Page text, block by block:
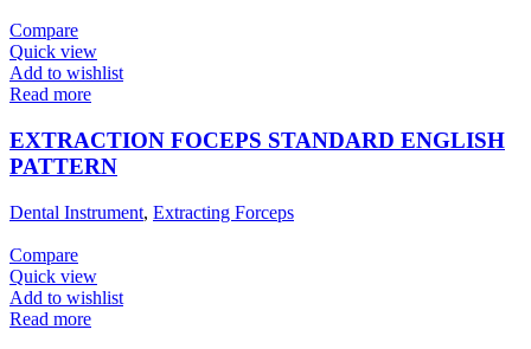
Compare
Quick view
Add to wishlist
Read more
EXTRACTION FOCEPS STANDARD ENGLISH
PATTERN
Dental Instrument, Extracting Forceps
Compare
Quick view
Add to wishlist
Read more